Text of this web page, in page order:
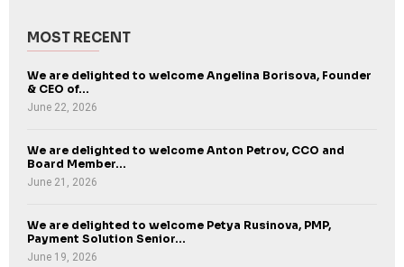
MOST RECENT
We are delighted to welcome Angelina Borisova, Founder
& CEO of...
June 22, 2026
We are delighted to welcome Anton Petrov, CCO and
Board Member...
June 21, 2026
We are delighted to welcome Petya Rusinova, PMP,
Payment Solution Senior...
June 19, 2026